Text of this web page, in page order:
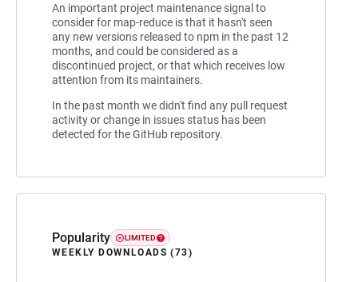
An important project maintenance signal to
consider for map-reduce is that it hasn't seen
any new versions released to npm in the past 12
months, and could be considered as a
discontinued project, or that which receives low
attention from its maintainers.
In the past month we didn't find any pull request
activity or change in issues status has been
detected for the GitHub repository.
Popularity LIMITED
WEEKLY DOWNLOADS (73)